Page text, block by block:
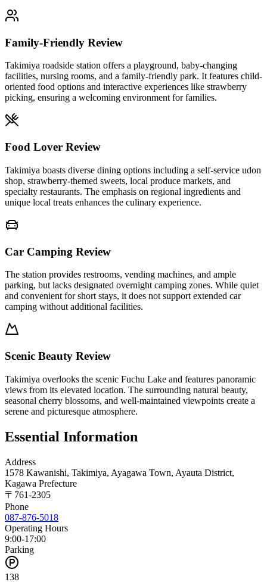
Family-Friendly Review
Takimiya roadside station offers a playground, baby-changing
facilities, nursing rooms, and a family-friendly park. It features child-
oriented food options and interactive experiences like strawberry
picking, ensuring a welcoming environment for families.
Food Lover Review
Takimiya boasts diverse dining options including a self-service udon
shop, strawberry-themed sweets, local produce markets, and
specialty restaurants. The emphasis on regional ingredients and
unique local treats enhances the culinary experience.
Car Camping Review
The station provides restrooms, vending machines, and ample
parking, but lacks designated overnight camping zones. While quiet
and convenient for short stays, it does not support extended car
camping without additional facilities.
Scenic Beauty Review
Takimiya overlooks the scenic Fuchu Lake and features panoramic
views from its elevated location. The surrounding natural beauty,
seasonal cherry blossoms, and well-maintained viewpoints create a
serene and picturesque atmosphere.
Essential Information
Address
1578 Kawanishi, Takimiya, Ayagawa Town, Ayauta District,
Kagawa Prefecture
〒 761-2305
Phone
087-876-5018
Operating Hours
9:00-17:00
Parking
138